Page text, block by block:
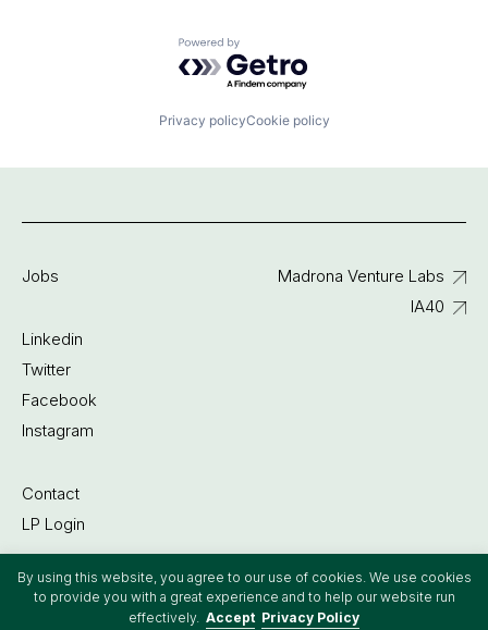
By using this website, you agree to our use of cookies. We use cookies
to provide you with a great experience and to help our website run
effectively. Accept Privacy Policy
Powered by Getro.com
Privacy policyCookie policy
©2022 Madrona Venture Group
Jobs
Linkedin
Twitter
Facebook
Instagram
Contact
LP Login
Madrona Venture Labs
IA40